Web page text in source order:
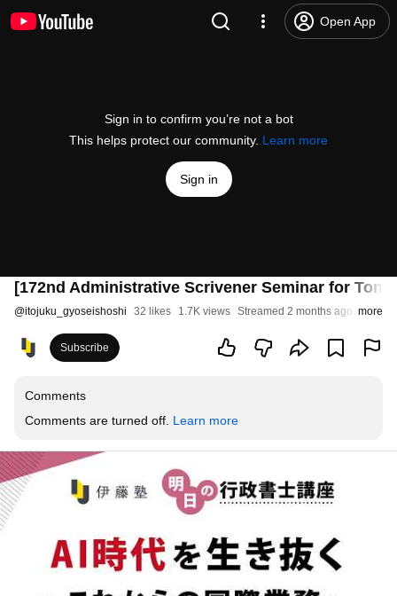
Open App
Sign in to confirm you’re not a bot
This helps protect our community. Learn more
Sign in
[172nd Administrative Scrivener Seminar for
@itojuku_gyoseishoshi 32 likes 1.7K views Streamed 2 months ago more
Subscribe
Comments
Comments are turned off. Learn more